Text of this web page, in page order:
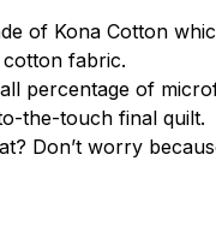
of Kona Cotton
cotton fabric.
percentage of
the-touch final quilt.
Don’t worry